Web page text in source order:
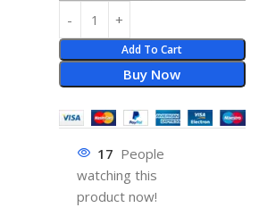
Add To Cart
Buy Now
17 People
watching this
product now!